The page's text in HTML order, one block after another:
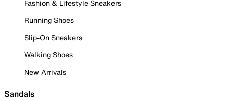
Fashion & Lifestyle Sneakers
Running Shoes
Slip-On Sneakers
Walking Shoes
New Arrivals
Sandals